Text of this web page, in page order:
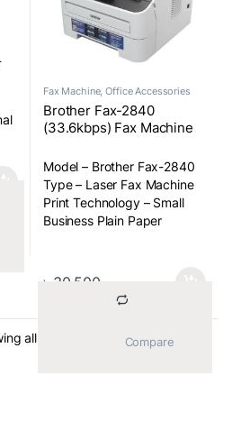
Fax Machine,Office Accessories
Brother Fax-2840
(33.6kbps) Fax Machine
Model – Brother Fax-2840
Type – Laser Fax Machine
Print Technology – Small
Business Plain Paper
Office/Home Office Laser
Fax with Phone, Telephone
৳ 30,500
all 4 results Sorted by average